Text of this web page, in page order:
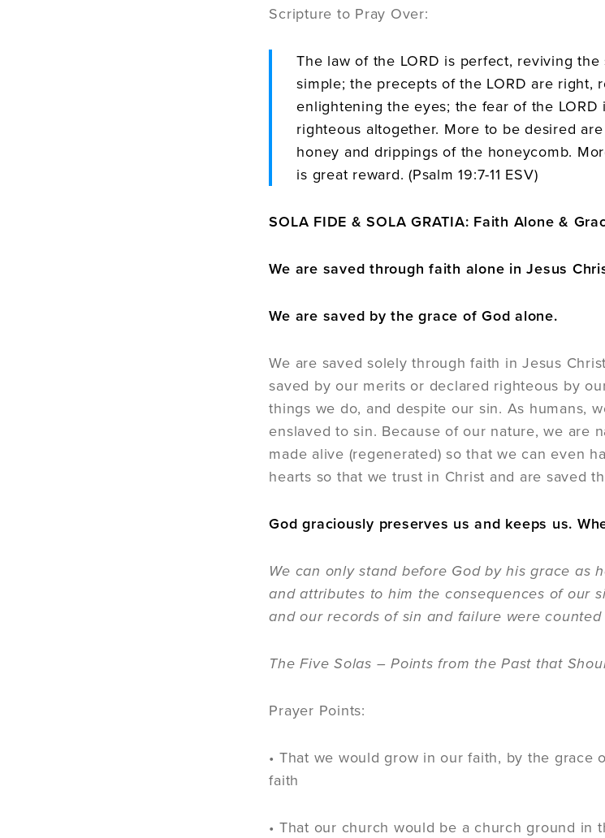
Scripture to Pray Over:
The law of the LORD is perfect, reviving
simple; the precepts of the LORD are right,
enlightening the eyes; the fear of the
righteous altogether. More to be desired
honey and drippings of the honeycomb.
is great reward. (Psalm 19:7-11 ESV)
SOLA FIDE & SOLA GRATIA: Faith Alone &
We are saved through faith alone in Jesus
We are saved by the grace of God alone.
We are saved solely through faith in Jesus
saved by our merits or declared righteous by
things we do, and despite our sin. As humans,
enslaved to sin. Because of our nature, we are
made alive (regenerated) so that we can even
hearts so that we trust in Christ and are saved
God graciously preserves us and keeps us.
We can only stand before God by his grace as
and attributes to him the consequences of our
and our records of sin and failure were
The Five Solas – Points from the Past that
Prayer Points:
• That we would grow in our faith, by the
faith
• That our church would be a church ground in